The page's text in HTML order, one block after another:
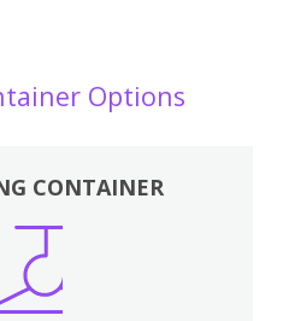
Options
CONTAINER